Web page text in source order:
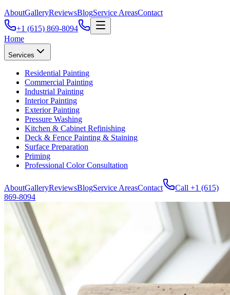
AboutGalleryReviewsBlogService AreasContact
+1 (615) 869-8094
Home
Services
Residential Painting
Commercial Painting
Industrial Painting
Interior Painting
Exterior Painting
Pressure Washing
Kitchen & Cabinet Refinishing
Deck & Fence Painting & Staining
Surface Preparation
Priming
Professional Color Consultation
AboutGalleryReviewsBlogService AreasContact Call +1 (615)
869-8094